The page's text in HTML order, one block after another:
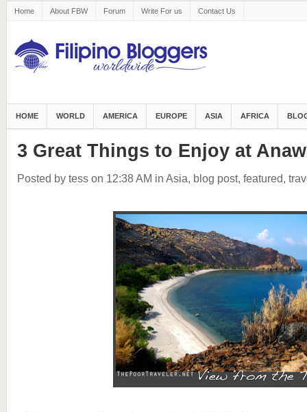
Home About FBW Forum Write For us Contact Us
HOME WORLD AMERICA EUROPE ASIA AFRICA
3 Great Things to Enjoy at
Posted by tess on 12:38 AM in Asia, blog post, featured,